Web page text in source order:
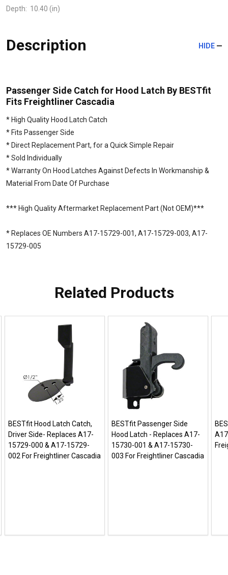
Depth: 10.40 (in)
Description HIDE
Passenger Side Catch for Hood Latch By BESTfit
Fits Freightliner Cascadia
* High Quality Hood Latch Catch
* Fits Passenger Side
* Direct Replacement Part, for a Quick Simple Repair
* Sold Individually
* Warranty On Hood Latches Against Defects In Workmanship &
Material From Date Of Purchase
*** High Quality Aftermarket Replacement Part (Not OEM)***
* Replaces OE Numbers A17-15729-001, A17-15729-003, A17-
15729-005
Related Products
BESTfit Hood Latch Catch,
Driver Side- Replaces A17-
15729-000 & A17-15729-
002 For Freightliner Cascadia
BESTfit Passenger Side
Hood Latch - Replaces A17-
15730-001 & A17-15730-
003 For Freightliner Cascadia